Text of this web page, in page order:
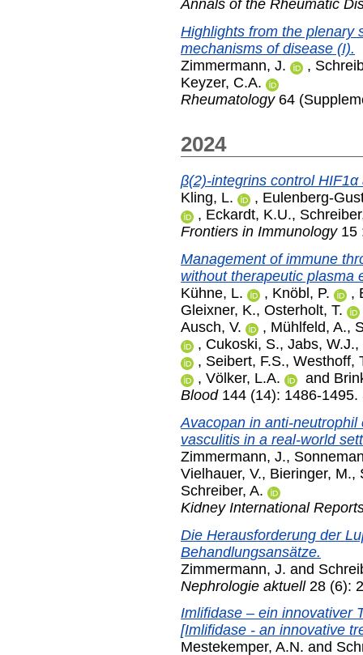
Annals of the Rheumatic
Highlights from the plenary
mechanisms of disease (I).
Zimmermann, J.
,
Keyzer, C.A.
Rheumatology64
2024
β(2)-integrins control
Kling, L.
, Eulenberg-
, Eckardt, K.U.,
Frontiers in Immunology15
Management of immune
without therapeutic plasma
Kühne, L.
, Knöbl, P. ,
Gleixner, K., Osterholt, T.
Ausch, V.
, Mühlfeld, A.,
, Cukoski, S., Jabs, W.J.,
, Seibert, F.S., Westhoff,
, Völker, L.A. and
Blood144 (14): 1486-1495.
Avacopan in anti-
vasculitis in a real-world
Zimmermann, J.,
Vielhauer, V., Bieringer, M.,
Schreiber, A.
Kidney International
Die Herausforderung der
Behandlungsansätze.
Zimmermann, J. and
Nephrologie aktuell28 (6):
Imlifidase – ein innovativer
[Imlifidase - an innovative
Mestekemper, A.N. and